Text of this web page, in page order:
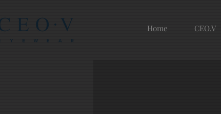
Home CEO.V